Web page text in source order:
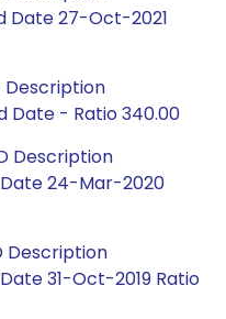
Date 27-Oct-2021
Description
Date - Ratio 340.00
Description
Date 24-Mar-2020
Description
31-Oct-2019 Ratio